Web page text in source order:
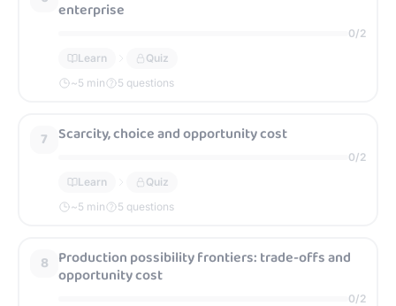
enterprise
0/2
Learn
Quiz
~5 min 5 questions
7 Scarcity, choice and opportunity cost
0/2
Learn
Quiz
~5 min 5 questions
8 Production possibility frontiers: trade-offs and
opportunity cost
0/2